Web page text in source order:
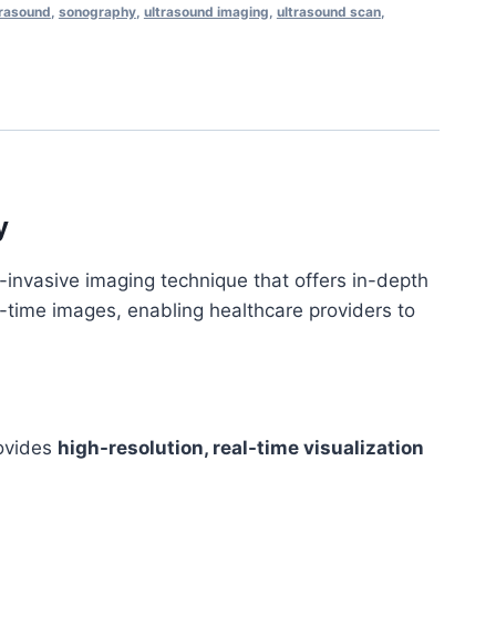
sonography, ultrasound imaging ultrasound scan,
imaging technique that offers in-depth
images, enabling healthcare providers to
high-resolution, real-time visualization